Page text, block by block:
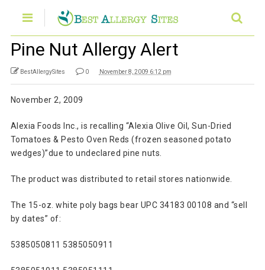
Pine Nut Allergy Alert
BestAllergySites 0 November 8, 2009 6:12 pm
November 2, 2009
Alexia Foods Inc., is recalling “Alexia Olive Oil, Sun-Dried
Tomatoes & Pesto Oven Reds (frozen seasoned potato
wedges)”due to undeclared pine nuts.
The product was distributed to retail stores nationwide.
The 15-oz. white poly bags bear UPC 34183 00108 and “sell
by dates” of:
5385050811 5385050911